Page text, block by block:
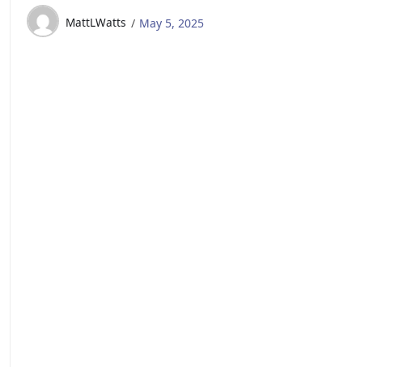
MattLWatts May 5, 2025